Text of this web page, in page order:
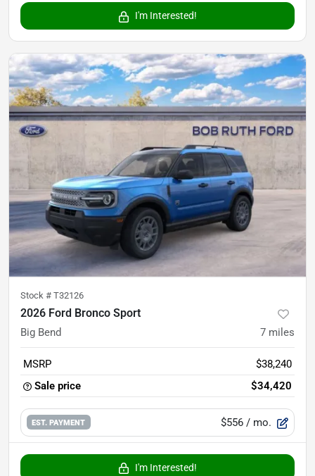
I'm Interested!
Stock # T32126
2026 Ford Bronco Sport
Big Bend 7 miles
MSRP
$38,240
Sale price
$34,420
EST. PAYMENT $556 / mo.
I'm Interested!